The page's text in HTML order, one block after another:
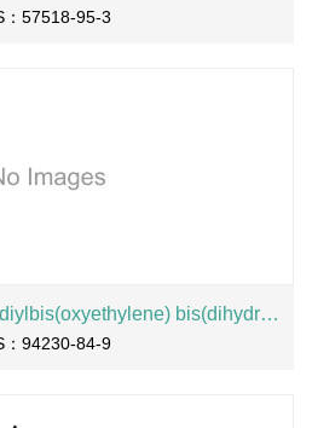
：57518-95-3
2-Hydroxypropane-1,3-diylbis(oxyethylene) bis(dihydrogen phosphate), sodium salt
：94230-84-9